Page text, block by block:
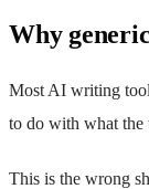
Why
Most AI writing
to do with what the
This is the wrong